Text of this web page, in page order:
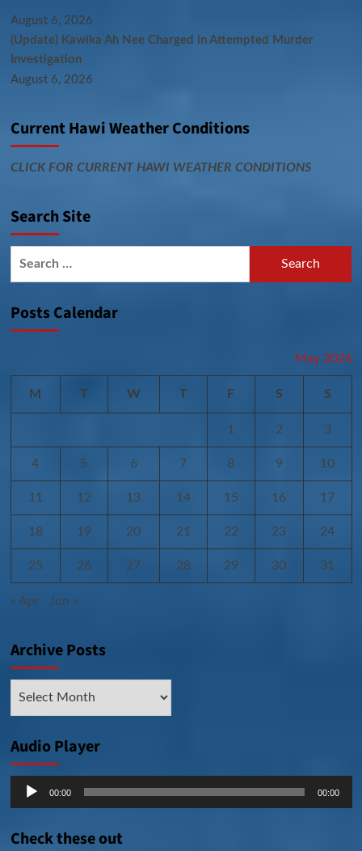
August 6, 2026
(Update) Kawika Ah Nee Charged in Attempted Murder
Investigation
August 6, 2026
Current Hawi Weather Conditions
CLICK FOR CURRENT HAWI WEATHER CONDITIONS
Search Site
Posts Calendar
May 2026
M T W T F S S
1 2 3
4 5 6 7 8 9 10
11 12 13 14 15 16 17
18 19 20 21 22 23 24
25 26 27 28 29 30 31
« Apr Jun »
Archive Posts
Audio Player
Audio
00:00 00:00
Check these out